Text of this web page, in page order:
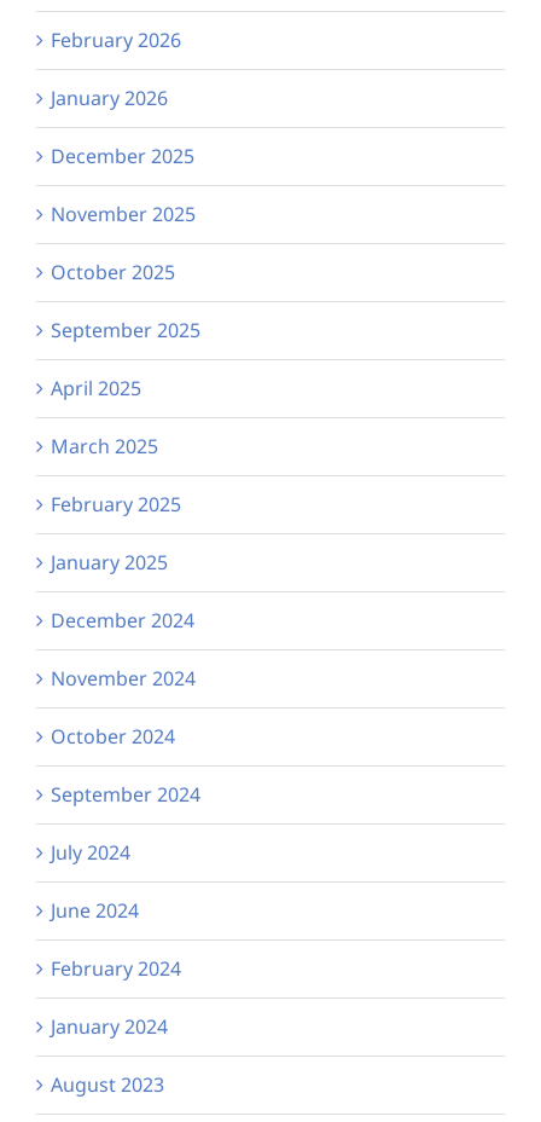
February 2026
January 2026
December 2025
November 2025
October 2025
September 2025
April 2025
March 2025
February 2025
January 2025
December 2024
November 2024
October 2024
September 2024
July 2024
June 2024
February 2024
January 2024
August 2023